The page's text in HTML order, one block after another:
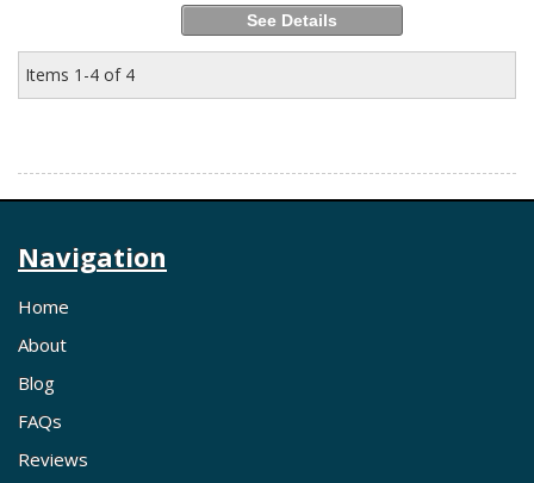
See Details
Items 1-4 of 4
Navigation
Home
About
Blog
FAQs
Reviews